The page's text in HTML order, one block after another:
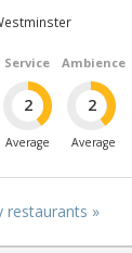
Service
2
Average
Ambience
2
Average
restaurants »